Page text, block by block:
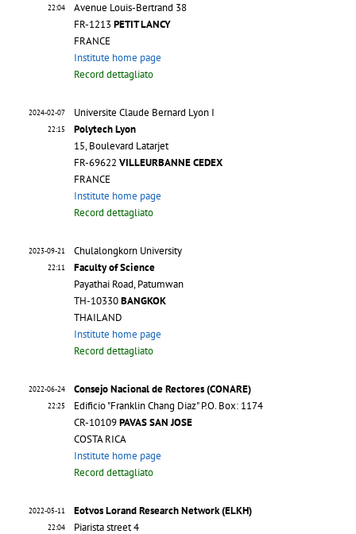
22:04
Avenue Louis-Bertrand 38
FR-1213 PETIT LANCY
FRANCE
Institute home page
Record dettagliato
2024-02-07
22:15
Universite Claude Bernard Lyon I
Polytech Lyon
15, Boulevard Latarjet
FR-69622 VILLEURBANNE CEDEX
FRANCE
Institute home page
Record dettagliato
2023-09-21
22:11
Chulalongkorn University
Faculty of Science
Payathai Road, Patumwan
TH-10330BANGKOK
THAILAND
Institute home page
Record dettagliato
2022-06-24
22:25
Consejo Nacional de Rectores (CONARE)
Edificio "Franklin Chang Diaz" P.O. Box: 1174
CR-10109PAVAS SAN JOSE
COSTA RICA
Institute home page
Record dettagliato
2022-05-11
22:04
Eotvos Lorand Research Network (ELKH)
Piarista street 4